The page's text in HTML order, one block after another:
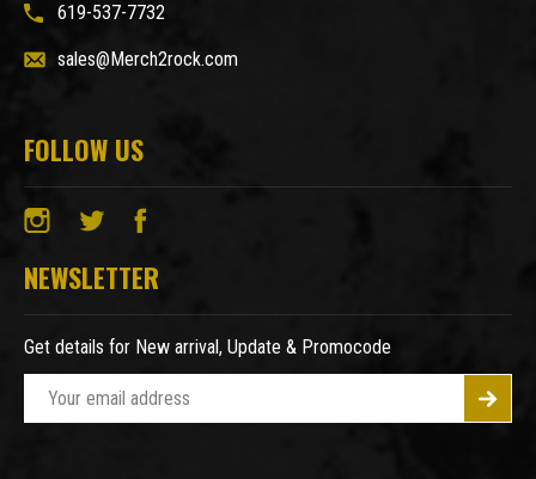
619-537-7732
sales@Merch2rock.com
FOLLOW US
NEWSLETTER
Get details for New arrival, Update & Promocode